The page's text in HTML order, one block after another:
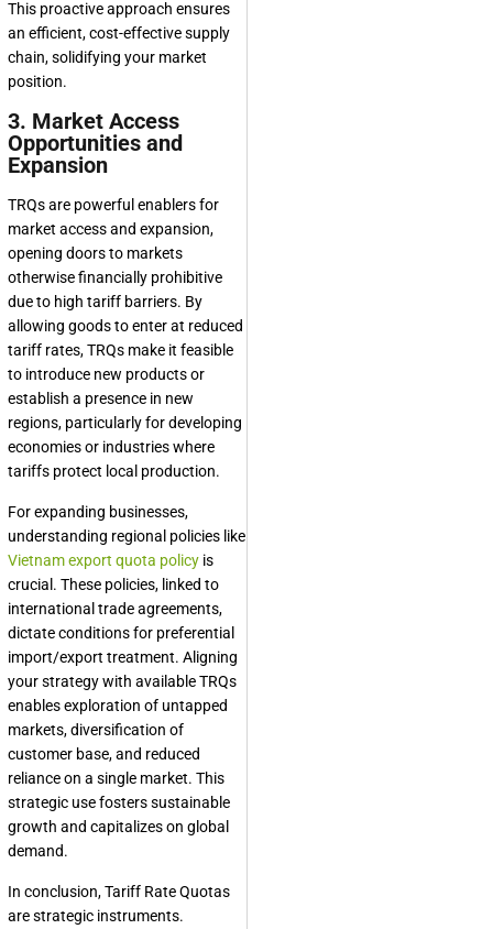
This proactive approach ensures
an efficient, cost-effective supply
chain, solidifying your market
position.
3. Market Access
Opportunities and
Expansion
TRQs are powerful enablers for
market access and expansion,
opening doors to markets
otherwise financially prohibitive
due to high tariff barriers. By
allowing goods to enter at reduced
tariff rates, TRQs make it feasible
to introduce new products or
establish a presence in new
regions, particularly for developing
economies or industries where
tariffs protect local production.
For expanding businesses,
understanding regional policies like
Vietnam export quota policy is
crucial. These policies, linked to
international trade agreements,
dictate conditions for preferential
import/export treatment. Aligning
your strategy with available TRQs
enables exploration of untapped
markets, diversification of
customer base, and reduced
reliance on a single market. This
strategic use fosters sustainable
growth and capitalizes on global
demand.
In conclusion, Tariff Rate Quotas
are strategic instruments.